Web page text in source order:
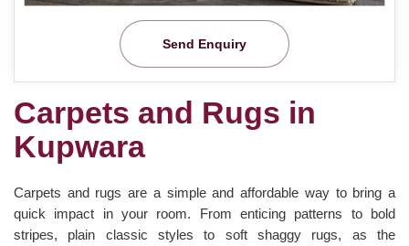
Send Enquiry
Carpets and Rugs in
Kupwara
Carpets and rugs are a simple and affordable way to bring a
quick impact in your room. From enticing patterns to bold
stripes, plain classic styles to soft shaggy rugs, as the